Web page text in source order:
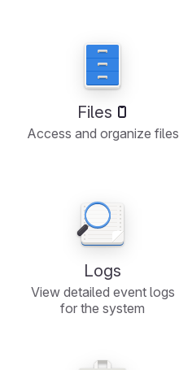
Files
Access and organize files
Logs
View detailed event logs
for the system